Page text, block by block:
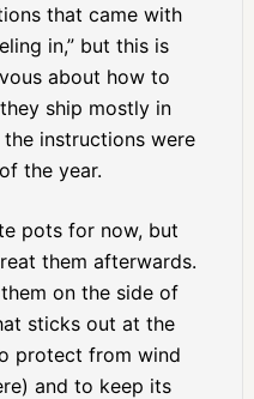
that came with
in,” but this is
about how to
ship mostly in
instructions were
the year.
pots for now, but
them afterwards.
on the side of
sticks out at the
protect from wind
and to keep its